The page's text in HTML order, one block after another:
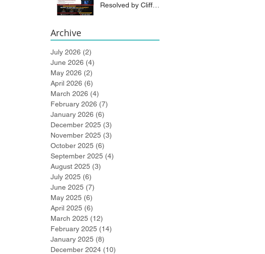
Resolved by Cliff
Archive
July 2026 (2)
June 2026 (4)
May 2026 (2)
April 2026 (6)
March 2026 (4)
February 2026 (7)
January 2026 (6)
December 2025 (3)
November 2025 (3)
October 2025 (6)
September 2025 (4)
August 2025 (3)
July 2025 (6)
June 2025 (7)
May 2025 (6)
April 2025 (6)
March 2025 (12)
February 2025 (14)
January 2025 (8)
December 2024 (10)